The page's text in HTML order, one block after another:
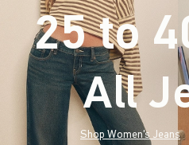
25 to
All
Shop Women's Jeans